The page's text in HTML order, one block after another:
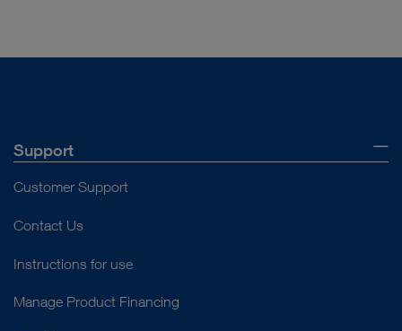
Support
Customer Support
Contact Us
Instructions for use
Manage Product Financing